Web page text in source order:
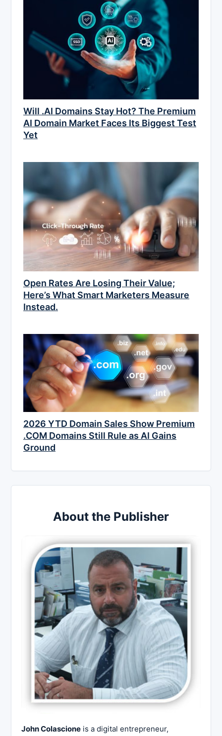
Will .AI Domains Stay Hot? The Premium
AI Domain Market Faces Its Biggest Test
Yet
Open Rates Are Losing Their Value;
Here’s What Smart Marketers Measure
Instead.
2026 YTD Domain Sales Show Premium
.COM Domains Still Rule as AI Gains
Ground
About the Publisher
John Colascione is a digital entrepreneur,